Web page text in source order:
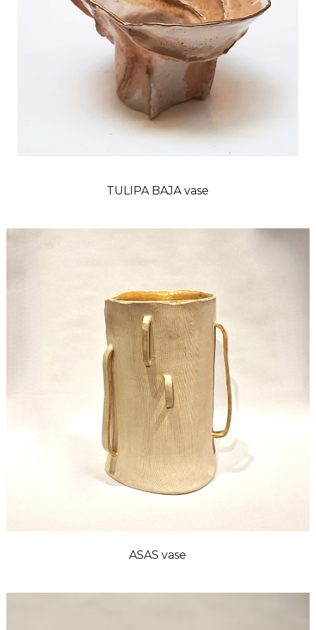
TULIPA BAJA vase
ASAS vase